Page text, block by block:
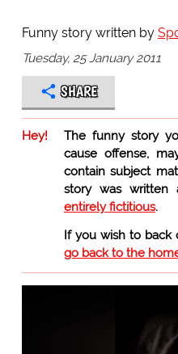
Funny story written by
Tuesday, 25 January 2011
SHARE
Hey!
The funny story
cause offense,
contain subject
story was written
entirely fictitious.
If you wish to back
go back to the